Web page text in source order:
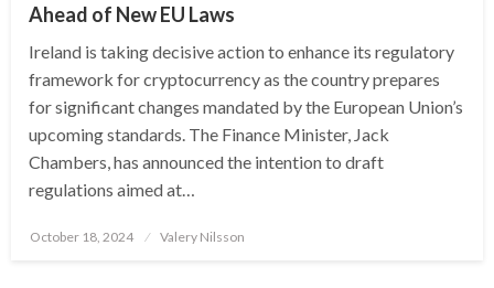
Ahead of New EU Laws
Ireland is taking decisive action to enhance its regulatory
framework for cryptocurrency as the country prepares
for significant changes mandated by the European Union’s
upcoming standards. The Finance Minister, Jack
Chambers, has announced the intention to draft
regulations aimed at…
Posted
October 18, 2024 Valery Nilsson